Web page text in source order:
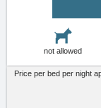
not allowed
Price per bed per night